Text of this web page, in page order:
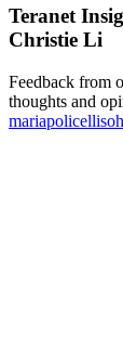
Teranet
Christie Li
Feedback from
thoughts and